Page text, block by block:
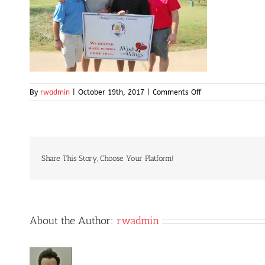
By rwadmin October 19th, 2017 Comments Offon
IMG_5056
Share This Story, Choose Your Platform!
About the Author: rwadmin